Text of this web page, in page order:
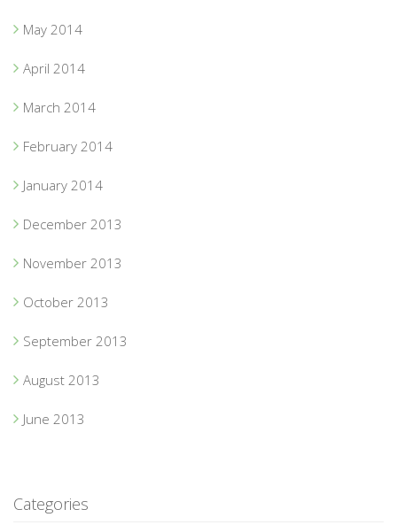
May 2014
April 2014
March 2014
February 2014
January 2014
December 2013
November 2013
October 2013
September 2013
August 2013
June 2013
Categories